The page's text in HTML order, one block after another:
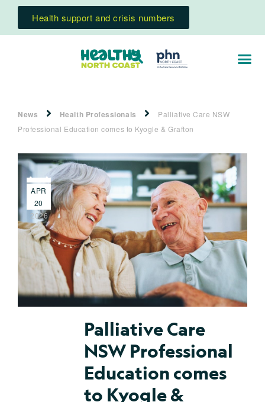
Health support and crisis numbers
News Health Professionals
Palliative Care NSW
Professional Education comes to Kyogle & Grafton
APR
20
2026
Palliative Care
NSW Professional
Education comes
to Kyogle &